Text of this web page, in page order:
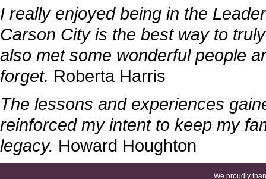
I really enjoyed being in the
Carson City is the best way to
also met some wonderful people
forget. Roberta Harris
The lessons and experiences
reinforced my intent to keep my
legacy. Howard Houghton
We proudly